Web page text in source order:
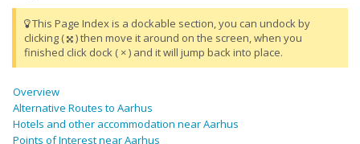
This Page Index is a dockable section, you can undock by
clicking (
) then move it around on the screen, when you
finished click dock ( × ) and it will jump back into place.
Overview
Alternative Routes to Aarhus
Hotels and other accommodation near Aarhus
Points of Interest near Aarhus